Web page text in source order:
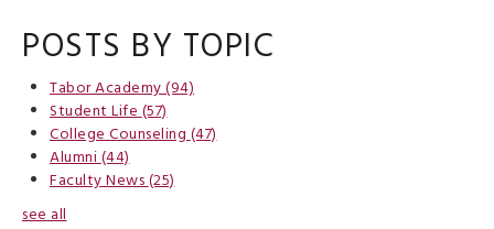
POSTS BY TOPIC
Tabor Academy(94)
Student Life(57)
College Counseling(47)
Alumni(44)
Faculty News(25)
see all